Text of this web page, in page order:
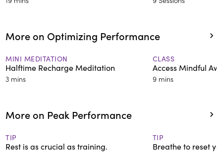
More on Optimizing Performance
MINI MEDITATION
Halftime Recharge Meditation
3 mins
CLASS
Access Mindful
9 mins
More on Peak Performance
TIP
Rest is as crucial as training.
TIP
Breathe to reset